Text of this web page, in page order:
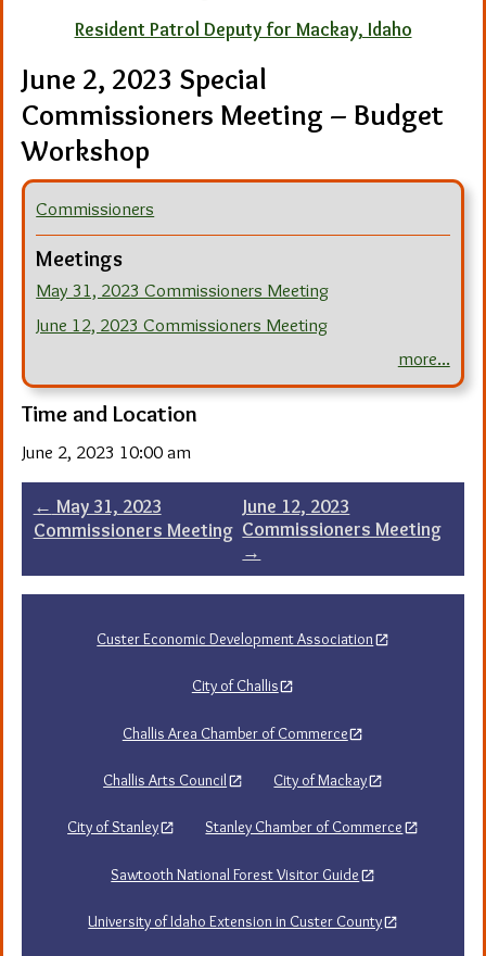
Resident Patrol Deputy for Mackay, Idaho
June 2, 2023 Special
Commissioners Meeting – Budget
Workshop
Commissioners
Meetings
May 31, 2023 Commissioners Meeting
June 12, 2023 Commissioners Meeting
more...
Time and Location
June 2, 2023 10:00 am
Post
navigation
← May 31, 2023
Commissioners Meeting
June 12, 2023
Commissioners Meeting
→
Custer Economic Development Association
City of Challis
Challis Area Chamber of Commerce
Challis Arts Council City of Mackay
City of Stanley Stanley Chamber of Commerce
Sawtooth National Forest Visitor Guide
University of Idaho Extension in Custer County